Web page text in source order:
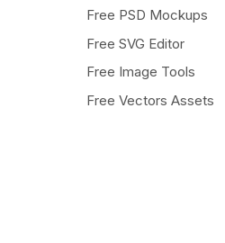
Free PSD Mockups
Free SVG Editor
Free Image Tools
Free Vectors Assets